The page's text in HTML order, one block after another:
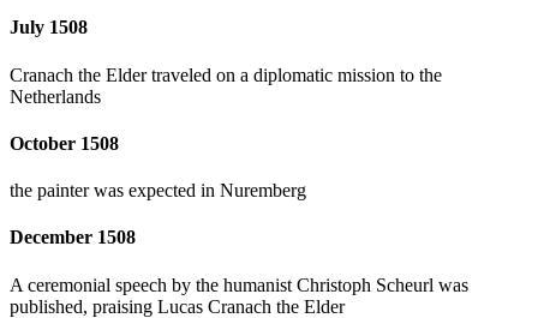
July 1508
Cranach the Elder traveled on a diplomatic mission to the
Netherlands
October 1508
the painter was expected in Nuremberg
December 1508
A ceremonial speech by the humanist Christoph Scheurl was
published, praising Lucas Cranach the Elder